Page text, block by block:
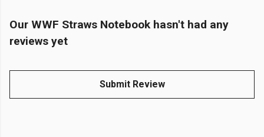
Our WWF Straws Notebook hasn't had any
reviews yet
Submit Review